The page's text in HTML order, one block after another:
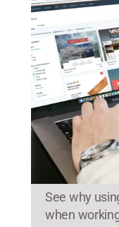
See why
when